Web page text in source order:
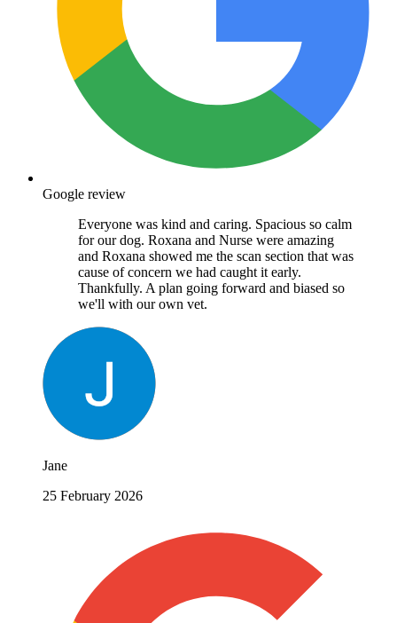
Google review
Everyone was kind and caring. Spacious so calm
for our dog. Roxana and Nurse were amazing
and Roxana showed me the scan section that was
cause of concern we had caught it early.
Thankfully. A plan going forward and biased so
we'll with our own vet.
Jane
25 February 2026